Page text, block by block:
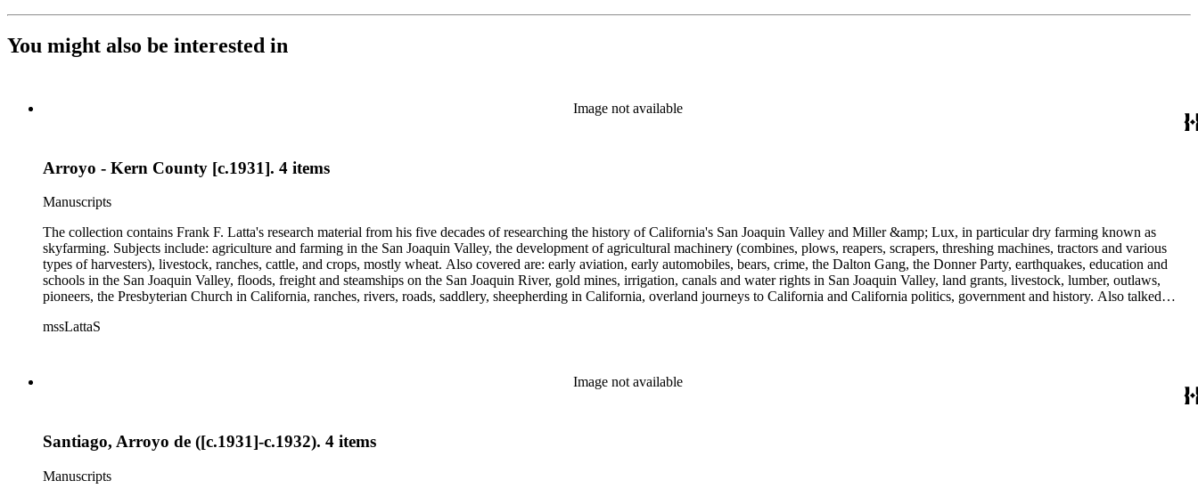
You might also be interested in
Image not available
Arroyo - Kern County [c.1931]. 4 items
Manuscripts
The collection contains Frank F. Latta's research material from his five decades of researching the history of California's San Joaquin Valley and Miller &amp; Lux, in particular dry farming known as
skyfarming. Subjects include: agriculture and farming in the San Joaquin Valley, the development of agricultural machinery (combines, plows, reapers, scrapers, threshing machines, tractors and various
types of harvesters), livestock, ranches, cattle, and crops, mostly wheat. Also covered are: early aviation, early automobiles, bears, crime, the Dalton Gang, the Donner Party, earthquakes, education and
schools in the San Joaquin Valley, floods, freight and steamships on the San Joaquin River, gold mines, irrigation, canals and water rights in San Joaquin Valley, land grants, livestock, lumber, outlaws,
pioneers, the Presbyterian Church in California, ranches, rivers, roads, saddlery, sheepherding in California, overland journeys to California and California politics, government and history. Also talked
Valley in the 1930s through the 1970s. One of the series contains drafts of the unpublished manuscript Sky Farmers and Mule Skinners with Something about Hay Muckers, Buckaroos, and Bindle Stiffs
mssLattaS
Image not available
Santiago, Arroyo de ([c.1931]-c.1932). 4 items
Manuscripts